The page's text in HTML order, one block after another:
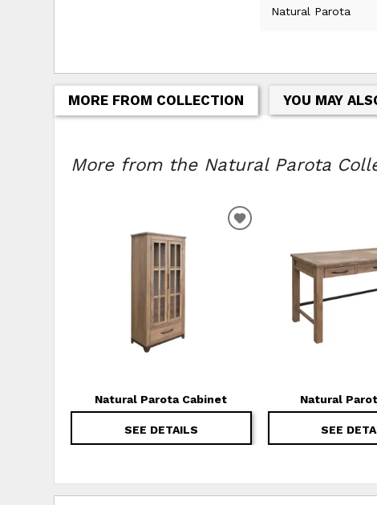
Natural Parota
MORE FROM COLLECTION YOU MAY
More from the Natural Parota
Natural Parota Cabinet
SEE DETAILS
ADD TO WISHLIST
Natural
SEE